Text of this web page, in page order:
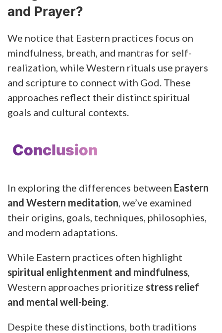
and Prayer?
We notice that Eastern practices focus on
mindfulness, breath, and mantras for self-
realization, while Western rituals use prayers
and scripture to connect with God. These
approaches reflect their distinct spiritual
goals and cultural contexts.
Conclusion
In exploring the differences between Eastern
and Western meditation , we’ve examined
their origins, goals, techniques, philosophies,
and modern adaptations.
While Eastern practices often highlight
spiritual enlightenment and mindfulness
Western approaches prioritize stress relief
and mental well-being
Despite these distinctions, both traditions